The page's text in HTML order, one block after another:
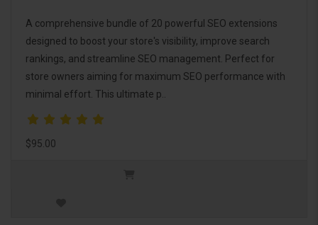
A comprehensive bundle of 20 powerful SEO extensions
designed to boost your store's visibility, improve search
rankings, and streamline SEO management. Perfect for
store owners aiming for maximum SEO performance with
minimal effort. This ultimate p..
$95.00